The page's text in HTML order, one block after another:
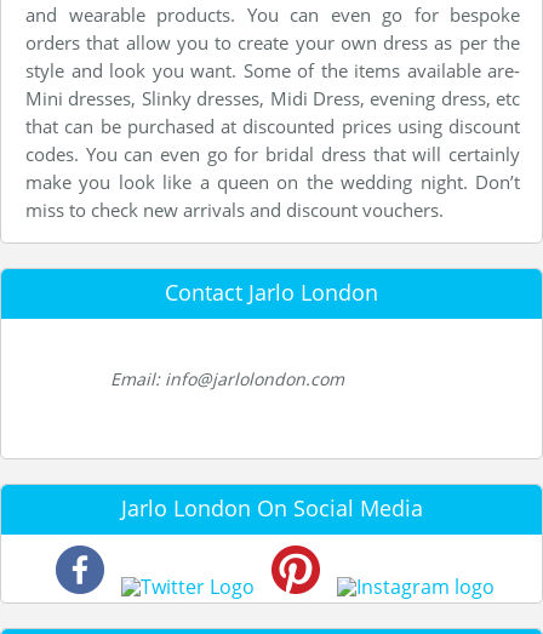
and wearable products. You can even go for bespoke
orders that allow you to create your own dress as per the
style and look you want. Some of the items available are-
Mini dresses, Slinky dresses, Midi Dress, evening dress, etc
that can be purchased at discounted prices using discount
codes. You can even go for bridal dress that will certainly
make you look like a queen on the wedding night. Don’t
miss to check new arrivals and discount vouchers.
Contact Jarlo London
Email: info@jarlolondon.com
Jarlo London On Social Media